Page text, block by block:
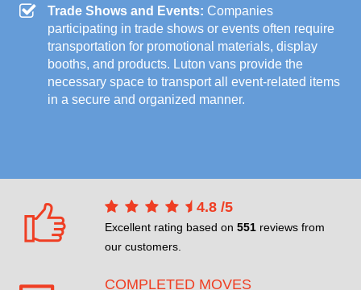
Trade Shows and Events: Companies
participating in trade shows or events often require
transportation for promotional materials, display
booths, and products. Luton vans provide the
necessary space to transport all event-related items
in a secure and organized manner.
4.8 /5
Excellent rating based on 551 reviews from
our customers.
COMPLETED MOVES